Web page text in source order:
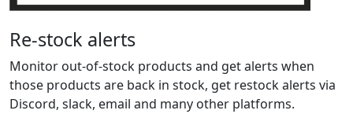
Re-stock alerts
Monitor out-of-stock products and get alerts when
those products are back in stock, get restock alerts via
Discord, slack, email and many other platforms.